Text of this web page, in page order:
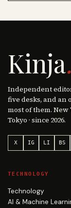
Kinja.
Independent
five desks, and an
most of them. New
Tokyo · since 2026.
X IG LI BS
TECHNOLOGY
Technology
AI & Machine